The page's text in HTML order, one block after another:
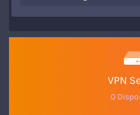
VPN
0